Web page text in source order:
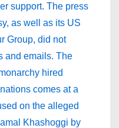
support. The press
as well as its US
Group, did not
and emails. The
hired
comes at a
on the alleged
Khashoggi by